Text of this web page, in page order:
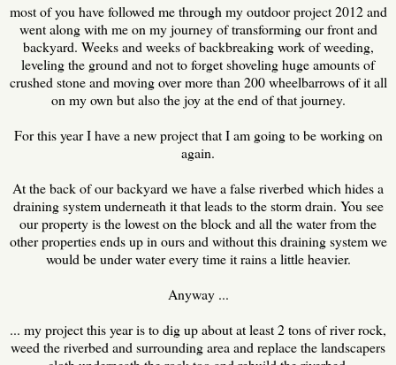
most of you have followed me through my outdoor project 2012 and
went along with me on my journey of transforming our front and
backyard. Weeks and weeks of backbreaking work of weeding,
leveling the ground and not to forget shoveling huge amounts of
crushed stone and moving over more than 200 wheelbarrows of it all
on my own but also the joy at the end of that journey.
For this year I have a new project that I am going to be working on
again.
At the back of our backyard we have a false riverbed which hides a
draining system underneath it that leads to the storm drain. You see
our property is the lowest on the block and all the water from the
other properties ends up in ours and without this draining system we
would be under water every time it rains a little heavier.
Anyway ...
... my project this year is to dig up about at least 2 tons of river rock,
weed the riverbed and surrounding area and replace the landscapers